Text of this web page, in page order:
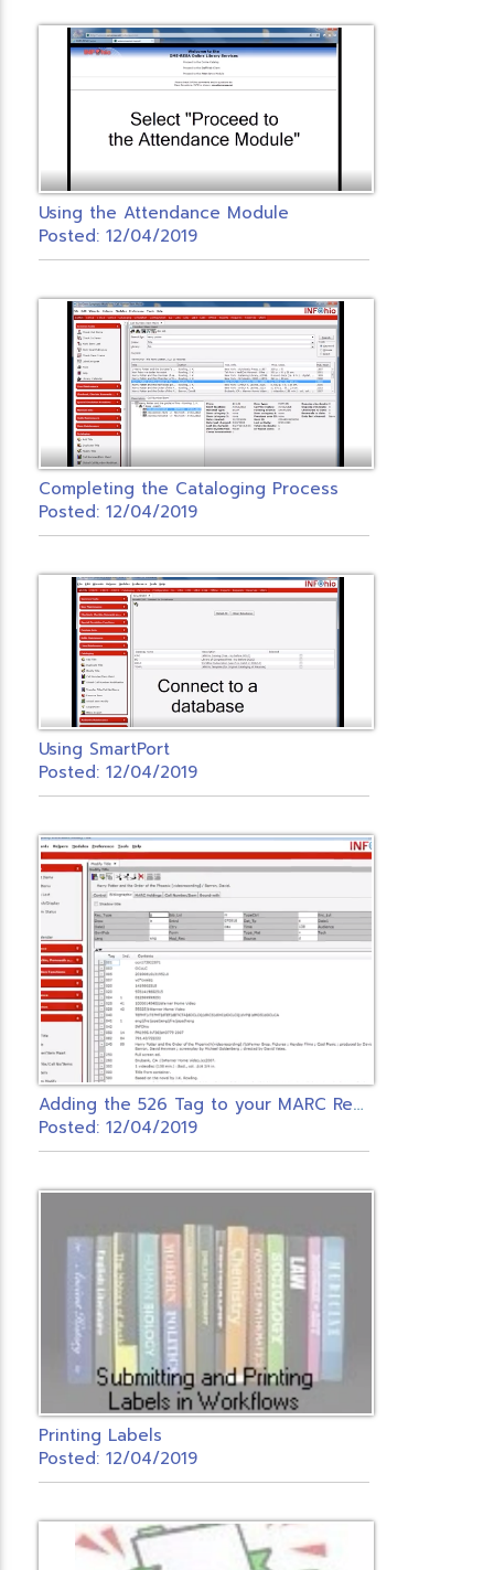
Using the Attendance Module
Posted: 12/04/2019
Completing the Cataloging Process
Posted: 12/04/2019
Using SmartPort
Posted: 12/04/2019
A
dding the 526 Tag to your MARC Records
Posted: 12/04/2019
Printing Labels
Posted: 12/04/2019